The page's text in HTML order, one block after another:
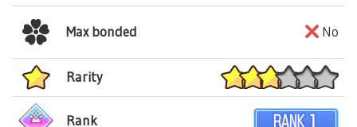
Max bonded No
Rarity
Rank